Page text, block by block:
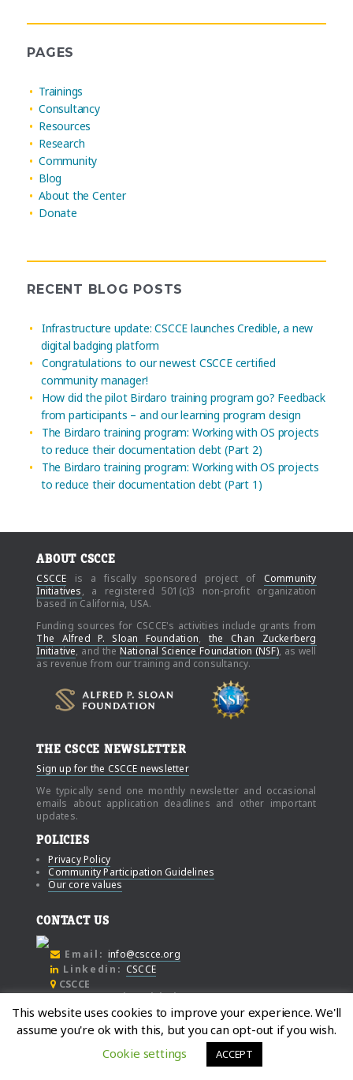
PAGES
Trainings
Consultancy
Resources
Research
Community
Blog
About the Center
Donate
RECENT BLOG POSTS
Infrastructure update: CSCCE launches Credible, a new
digital badging platform
Congratulations to our newest CSCCE certified
community manager!
How did the pilot Birdaro training program go? Feedback
from participants – and our learning program design
The Birdaro training program: Working with OS projects
to reduce their documentation debt (Part 2)
The Birdaro training program: Working with OS projects
to reduce their documentation debt (Part 1)
ABOUT CSCCE
CSCCE is a fiscally sponsored project of Community
Initiatives, a registered 501(c)3 non-profit organization
based in California, USA.
Funding sources for CSCCE's activities include grants from
The Alfred P. Sloan Foundation, the Chan Zuckerberg
Initiative, and the National Science Foundation (NSF), as well
as revenue from our training and consultancy.
© Copyright 2021, Center for Scientific Collaboration and Community Engagement
THE CSCCE NEWSLETTER
Sign up for the CSCCE newsletter
We typically send one monthly newsletter and occasional
emails about application deadlines and other important
updates.
POLICIES
Privacy Policy
Community Participation Guidelines
Our core values
CONTACT US
Email: info@cscce.org
Linkedin: CSCCE
CSCCE
c/o Community Initiatives
1000 Broadway
Suite #480
California, 94607
This website uses cookies to improve your experience. We'll
assume you're ok with this, but you can opt-out if you wish.
Cookie settings
ACCEPT